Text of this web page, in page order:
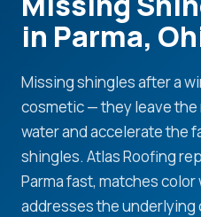
in Parma,
Missing shingles after a
cosmetic — they leave
water and accelerate the
shingles. Atlas Roofing
Parma fast, matches
addresses the underlying